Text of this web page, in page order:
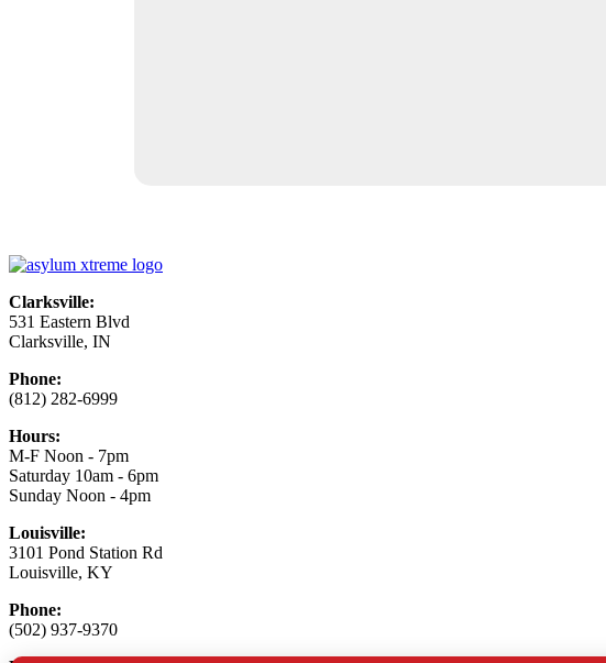
Clarksville:
531 Eastern Blvd
Clarksville, IN
Phone:
(812) 282-6999
Hours:
M-F Noon - 7pm
Saturday 10am - 6pm
Sunday Noon - 4pm
Louisville:
3101 Pond Station Rd
Louisville, KY
Phone:
(502) 937-9370